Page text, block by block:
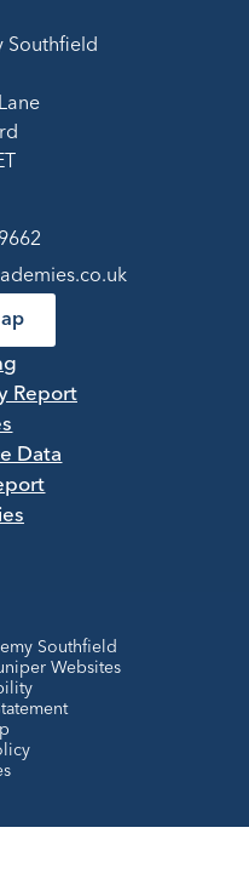
Southfield
Report
Data
Southfield
Websites